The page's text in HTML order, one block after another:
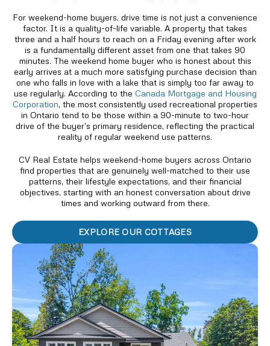
For weekend-home buyers, drive time is not just a convenience
factor. It is a quality-of-life variable. A property that takes
three and a half hours to reach on a Friday evening after work
is a fundamentally different asset from one that takes 90
minutes. The weekend home buyer who is honest about this
early arrives at a much more satisfying purchase decision than
one who falls in love with a lake that is simply too far away to
use regularly. According to the Canada Mortgage and Housing
Corporation, the most consistently used recreational properties
in Ontario tend to be those within a 90-minute to two-hour
drive of the buyer’s primary residence, reflecting the practical
reality of regular weekend use patterns.
CV Real Estate helps weekend-home buyers across Ontario
find properties that are genuinely well-matched to their use
patterns, their lifestyle expectations, and their financial
objectives, starting with an honest conversation about drive
times and working outward from there.
EXPLORE OUR COTTAGES